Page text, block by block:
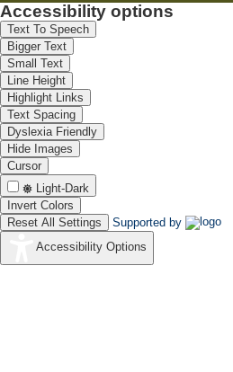
Accessibility options
Text To Speech
Bigger Text
Small Text
Line Height
Highlight Links
Text Spacing
Dyslexia Friendly
Hide Images
Cursor
Light-Dark
Invert Colors
Reset All Settings
Supported by
Accessibility Options